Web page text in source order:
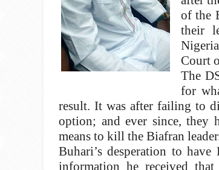
of the
their
Court
The
for
result. It was after failing to
option; and ever since, they
means to kill the Biafran
Buhari’s desperation to
information he received